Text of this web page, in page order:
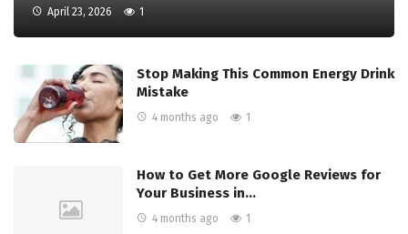
April 23, 2026 1
Stop Making This Common Energy Drink
Mistake
4 months ago 1
How to Get More Google Reviews for
Your Business in…
4 months ago 1